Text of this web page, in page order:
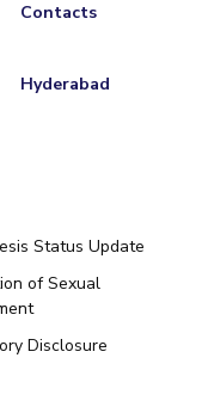
Contacts
Hyderabad
Status Update
of Sexual
Disclosure